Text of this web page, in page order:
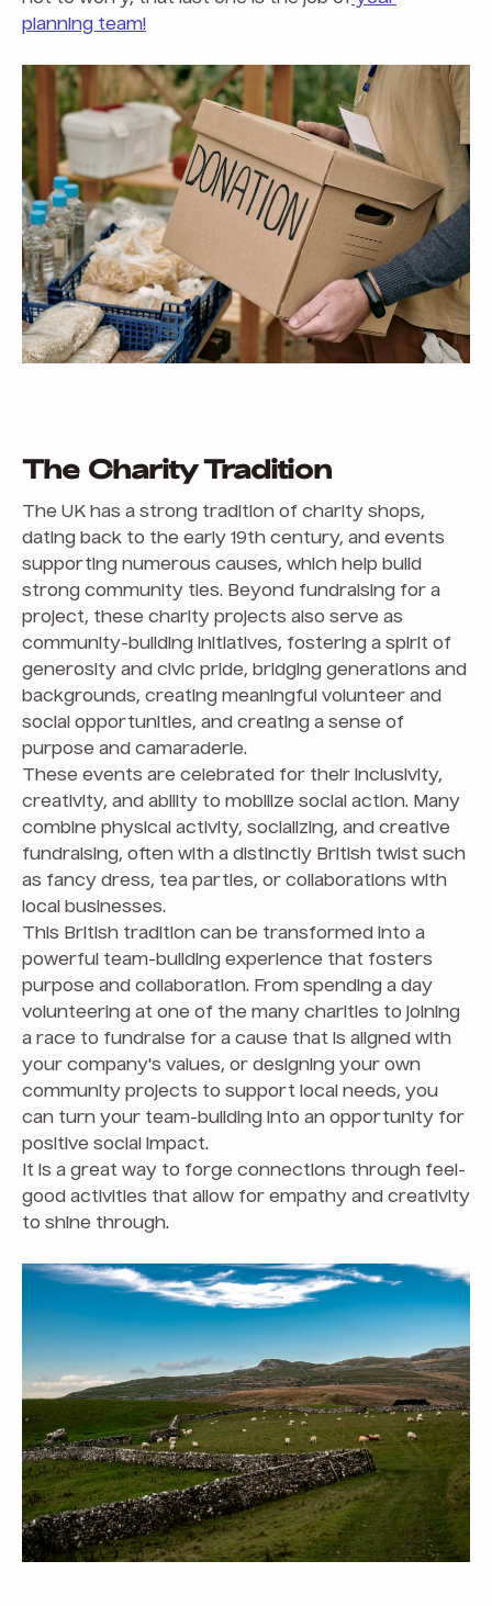
planning team!
The Charity Tradition
The UK has a strong tradition of charity shops,
dating back to the early 19th century, and events
supporting numerous causes, which help build
strong community ties. Beyond fundraising for a
project, these charity projects also serve as
community-building initiatives, fostering a spirit of
generosity and civic pride, bridging generations and
backgrounds, creating meaningful volunteer and
social opportunities, and creating a sense of
purpose and camaraderie.
These events are celebrated for their inclusivity,
creativity, and ability to mobilize social action. Many
combine physical activity, socializing, and creative
fundraising, often with a distinctly British twist such
as fancy dress, tea parties, or collaborations with
local businesses.
This British tradition can be transformed into a
powerful team-building experience that fosters
purpose and collaboration. From spending a day
volunteering at one of the many charities to joining
a race to fundraise for a cause that is aligned with
your company's values, or designing your own
community projects to support local needs, you
can turn your team-building into an opportunity for
positive social impact.
It is a great way to forge connections through feel-
good activities that allow for empathy and creativity
to shine through.